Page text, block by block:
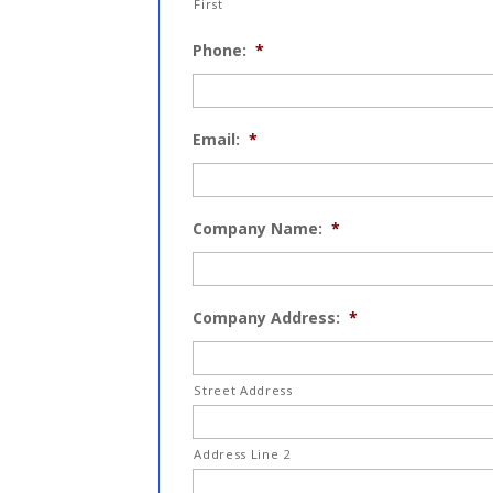
First
Phone: *
Email: *
Company Name: *
Company Address: *
Street Address
Address Line 2